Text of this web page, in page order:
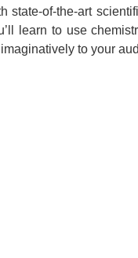
state-of-the-art
learn to use
to your